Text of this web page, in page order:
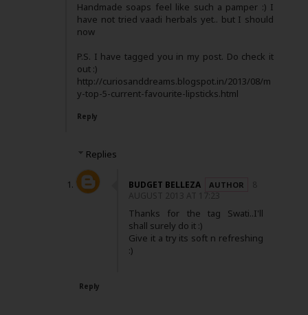
Handmade soaps feel like such a pamper :) I
have not tried vaadi herbals yet.. but I should
now
P.S. I have tagged you in my post. Do check it
out :)
http://curiosanddreams.blogspot.in/2013/08/m
y-top-5-current-favourite-lipsticks.html
Reply
Replies
BUDGET BELLEZA
8
AUGUST 2013 AT 17:23
Thanks for the tag Swati..I'll
shall surely do it :)
Give it a try its soft n refreshing
:)
Reply